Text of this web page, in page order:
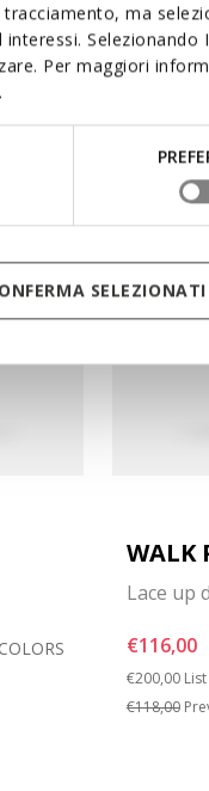
ma
Per maggiori
.
SELEZIONATI
WALK
Lace up
€116,00
Price
€200,00 to
€118,00